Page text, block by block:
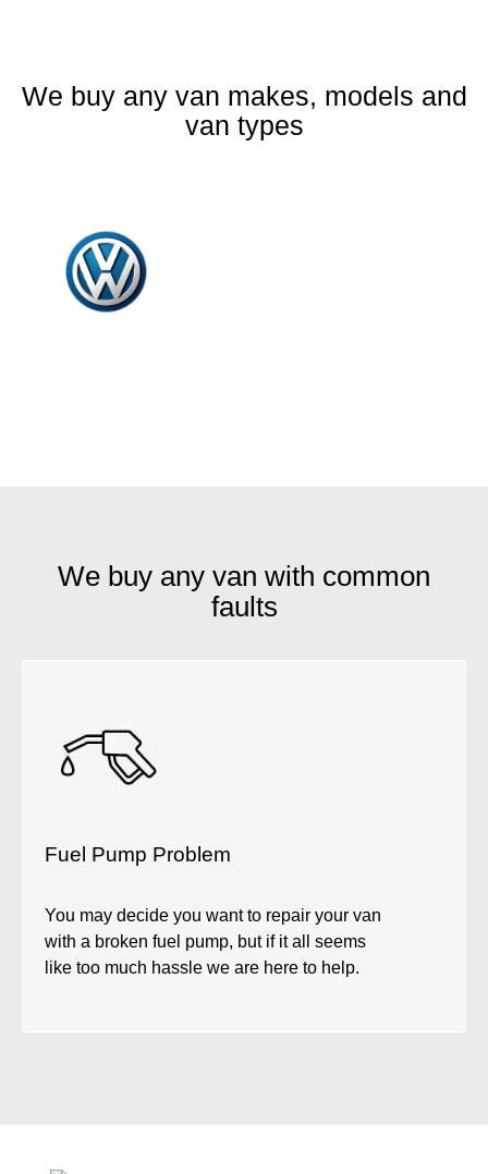
We buy any van makes, models and
van types
We buy any van with common
faults
Fuel Pump Problem
You may decide you want to repair your van
with a broken fuel pump, but if it all seems
like too much hassle we are here to help.